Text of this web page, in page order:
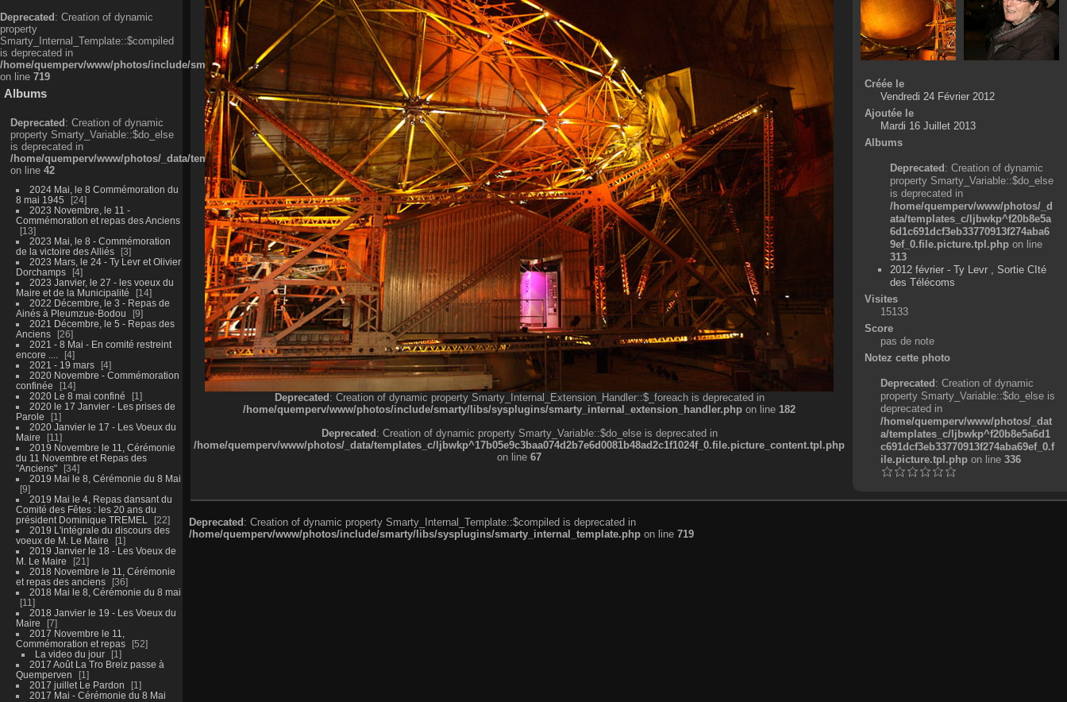
Deprecated: Creation of dynamic
property
Smarty_Internal_Template::$compiled
is deprecated in
/home/quemperv/www/photos/include/smarty/libs/sysplugins/smarty_internal_template.php
on line 719
Albums
Deprecated: Creation of dynamic
property Smarty_Variable::$do_else
is deprecated in
/home/quemperv/www/photos/_data/templates_c/ljbwkp^9d77c4c7d1830cb83f461f2685cd6a1bb234fabf_0.file.menubar_categories.tpl.php
on line 42
2024 Mai, le 8 Commémoration du
8 mai 1945
24
2023 Novembre, le 11 -
Commémoration et repas des Anciens
13
2023 Mai, le 8 - Commémoration
de la victoire des Alliés
3
2023 Mars, le 24 - Ty Levr et Olivier
Dorchamps
4
2023 Janvier, le 27 - les voeux du
Maire et de la Municipalité
14
2022 Décembre, le 3 - Repas de
Ainés à Pleumzue-Bodou
9
2021 Décembre, le 5 - Repas des
Anciens
26
2021 - 8 Mai - En comité restreint
encore ....
4
2021 - 19 mars
4
2020 Novembre - Commémoration
confinée
14
2020 Le 8 mai confiné
1
2020 le 17 Janvier - Les prises de
Parole
1
2020 Janvier le 17 - Les Voeux du
Maire
11
2019 Novembre le 11, Cérémonie
du 11 Novembre et Repas des
"Anciens"
34
2019 Mai le 8, Cérémonie du 8 Mai
9
2019 Mai le 4, Repas dansant du
Comité des Fêtes : les 20 ans du
président Dominique TREMEL
22
2019 L'intégrale du discours des
voeux de M. Le Maire
1
2019 Janvier le 18 - Les Voeux de
M. Le Maire
21
2018 Novembre le 11, Cérémonie
et repas des anciens
36
2018 Mai le 8, Cérémonie du 8 mai
11
2018 Janvier le 19 - Les Voeux du
Maire
7
2017 Novembre le 11,
Commémoration et repas
52
La video du jour
1
2017 Août La Tro Breiz passe à
Quemperven
1
2017 juillet Le Pardon
1
2017 Mai - Cérémonie du 8 Mai
Deprecated: Creation of dynamic property Smarty_Internal_Extension_Handler::$_foreach is deprecated in
/home/quemperv/www/photos/include/smarty/libs/sysplugins/smarty_internal_extension_handler.php on line 182
Deprecated: Creation of dynamic property Smarty_Variable::$do_else is deprecated in
/home/quemperv/www/photos/_data/templates_c/ljbwkp^17b05e9c3baa074d2b7e6d0081b48ad2c1f1024f_0.file.picture_content.tpl.php
on line 67
Créée le
Vendredi 24 Février 2012
Ajoutée le
Mardi 16 Juillet 2013
Albums
Deprecated: Creation of dynamic
property Smarty_Variable::$do_else
is deprecated in
/home/quemperv/www/photos/_d
ata/templates_c/ljbwkp^f20b8e5a
6d1c691dcf3eb33770913f274aba6
9ef_0.file.picture.tpl.php on line
313
2012 février - Ty Levr , Sortie CIté
des Télécoms
Visites
15133
Score
pas de note
Notez cette photo
Deprecated: Creation of dynamic
property Smarty_Variable::$do_else is
deprecated in
/home/quemperv/www/photos/_dat
a/templates_c/ljbwkp^f20b8e5a6d1
c691dcf3eb33770913f274aba69ef_0.f
ile.picture.tpl.phpon line 336
Deprecated: Creation of dynamic property Smarty_Internal_Template::$compiled is deprecated in
/home/quemperv/www/photos/include/smarty/libs/sysplugins/smarty_internal_template.php on line 719